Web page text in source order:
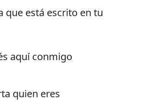
que está escrito en tu
aquí conmigo
quien eres